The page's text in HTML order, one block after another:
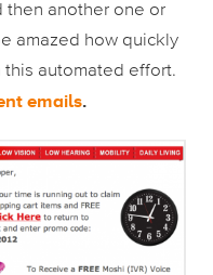
then another one or
amazed how quickly
this automated effort.
emails.